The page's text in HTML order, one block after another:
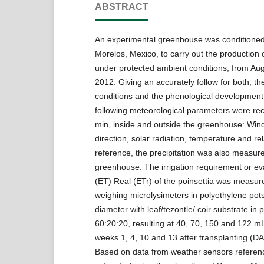
ABSTRACT
An experimental greenhouse was
Morelos, Mexico, to carry out the production
under protected ambient conditions, from
2012. Giving an accurately follow for both,
conditions and the phenological
following meteorological parameters were
min, inside and outside the greenhouse:
direction, solar radiation, temperature and
reference, the precipitation was also
greenhouse. The irrigation requirement or
(ET) Real (ETr) of the poinsettia was
weighing microlysimeters in polyethylene
diameter with leaf/tezontle/ coir substrate in
60:20:20, resulting at 40, 70, 150 and 122
weeks 1, 4, 10 and 13 after transplanting
Based on data from weather sensors